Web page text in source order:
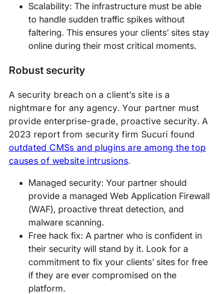
Scalability: The infrastructure must be able
to handle sudden traffic spikes without
faltering. This ensures your clients’ sites stay
online during their most critical moments.
Robust security
A security breach on a client’s site is a
nightmare for any agency. Your partner must
provide enterprise-grade, proactive security. A
2023 report from security firm Sucuri found
outdated CMSs and plugins are among the top
causes of website intrusions.
Managed security: Your partner should
provide a managed Web Application Firewall
(WAF), proactive threat detection, and
malware scanning.
Free hack fix: A partner who is confident in
their security will stand by it. Look for a
commitment to fix your clients’ sites for free
if they are ever compromised on the
platform.